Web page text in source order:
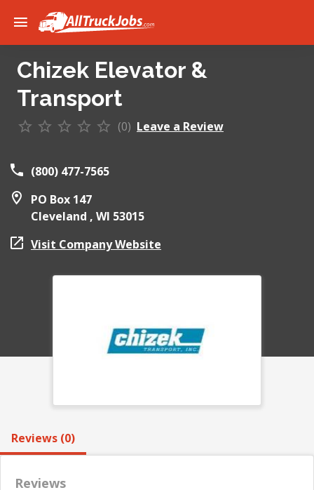
Chizek Elevator &
Transport
(0) Leave a Review
(800) 477-7565
PO Box 147
Cleveland , WI 53015
Visit Company Website
Reviews (0)
Reviews